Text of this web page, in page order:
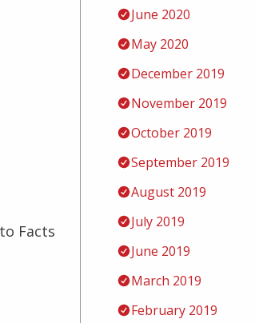
Facts
June 2020
May 2020
December 2019
November 2019
October 2019
September 2019
August 2019
July 2019
June 2019
March 2019
February 2019